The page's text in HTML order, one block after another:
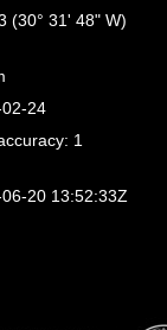
(30° 31' 48" W)
24
1
20 13:52:33Z